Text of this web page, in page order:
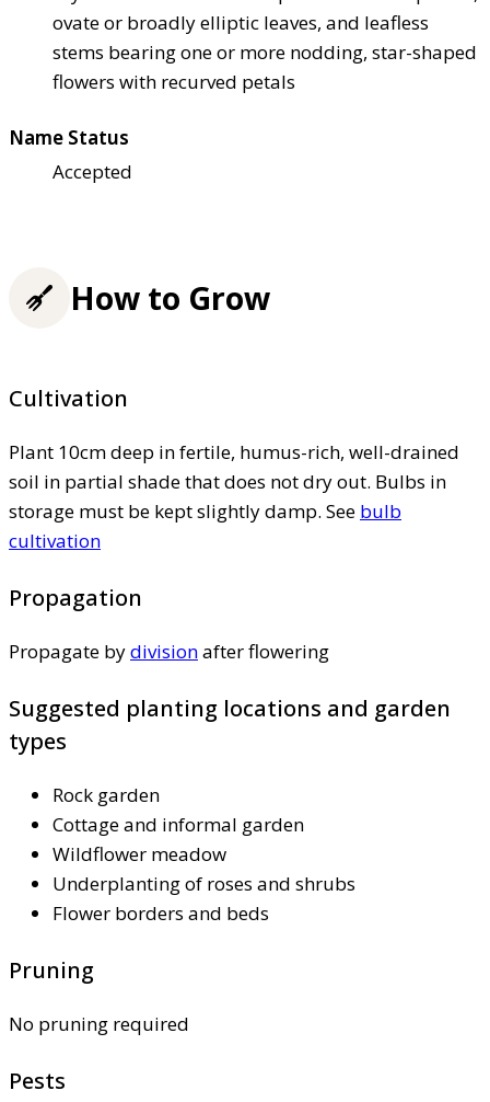
ovate or broadly elliptic leaves, and leafless
stems bearing one or more nodding, star-shaped
flowers with recurved petals
Name Status
Accepted
How to Grow
Cultivation
Plant 10cm deep in fertile, humus-rich, well-drained
soil in partial shade that does not dry out. Bulbs in
storage must be kept slightly damp. See bulb
cultivation
Propagation
Propagate bydivisionafter flowering
Suggested planting locations and garden
types
Rock garden
Cottage and informal garden
Wildflower meadow
Underplanting of roses and shrubs
Flower borders and beds
Pruning
No pruning required
Pests